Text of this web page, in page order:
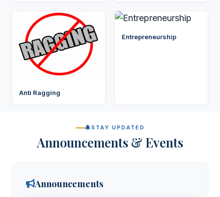
Anti Ragging
Entrepreneurship
STAY UPDATED
Announcements & Events
Announcements